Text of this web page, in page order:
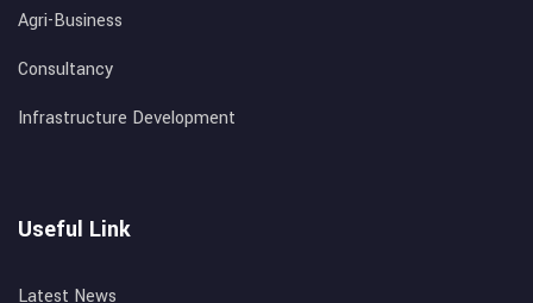
Agri-Business
Consultancy
Infrastructure Development
Useful Link
Latest News